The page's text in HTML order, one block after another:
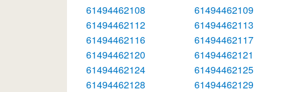
61494462108
61494462109
61494462112
61494462113
61494462116
61494462117
61494462120
61494462121
61494462124
61494462125
61494462128
61494462129